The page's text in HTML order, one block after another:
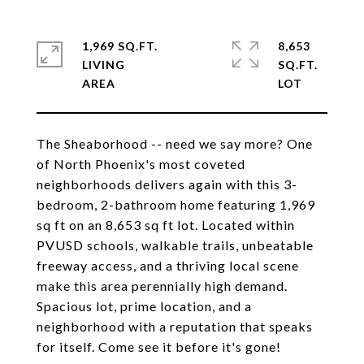
The Sheaborhood -- need we say more? One
of North Phoenix's most coveted
neighborhoods delivers again with this 3-
bedroom, 2-bathroom home featuring 1,969
sq ft on an 8,653 sq ft lot. Located within
PVUSD schools, walkable trails, unbeatable
freeway access, and a thriving local scene
make this area perennially high demand.
Spacious lot, prime location, and a
neighborhood with a reputation that speaks
for itself. Come see it before it's gone!
1,969 SQ.FT.
LIVING
8,653
SQ.FT.